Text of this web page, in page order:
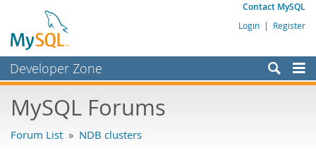
Contact MySQL
Login | Register
Developer Zone
Bugs
MySQL Forums
Forum List » NDB clusters